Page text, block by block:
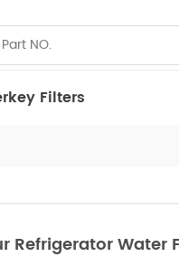
Filters
Refrigerator Water